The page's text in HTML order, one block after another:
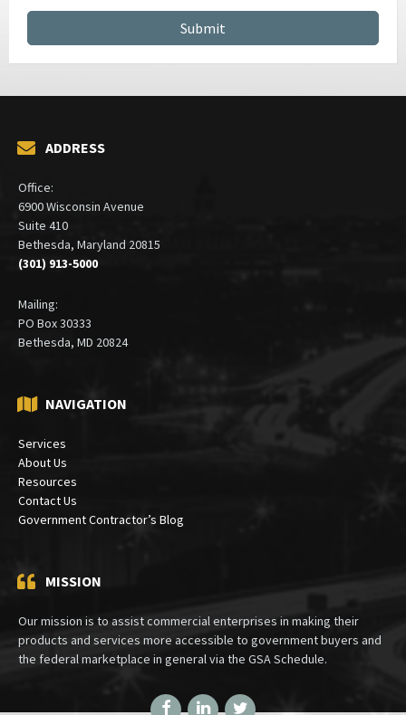
ADDRESS
Office:
6900 Wisconsin Avenue
Suite 410
Bethesda, Maryland 20815
(301) 913-5000
Mailing:
PO Box 30333
Bethesda, MD 20824
NAVIGATION
Services
About Us
Resources
Contact Us
Government Contractor’s Blog
MISSION
Our mission is to assist commercial enterprises in making their
products and services more accessible to government buyers and
the federal marketplace in general via the GSA Schedule.
FacebookLinkedInTwitter